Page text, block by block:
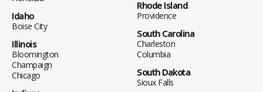
Idaho
Boise City
Illinois
Bloomington
Champaign
Chicago
Rhode Island
Providence
South Carolina
Charleston
Columbia
South Dakota
Sioux Falls